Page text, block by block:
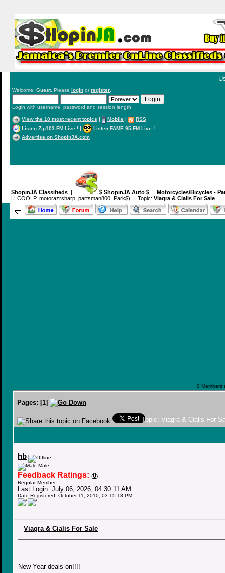
Welcome, Guest. Please login orregister
Login with username, password and session length
View the 10 most recent topics | Mobile |
RSS
Listen Zip103-FM Live ! |
Listen FAME 95-FM Live !
Advertise on ShopinJA.com
ShopinJA Classifieds | $ ShopinJA Auto $ | Motorcycles/Bicycles -
LLCOOLP, motorazrsharp partsman800 Park$) | Topic: Viagra & Cialis For Sale
0 Members
Pages: [1]
Topic: Viagra & Cialis For
hb
Male
Feedback Ratings: (0)
Regular Member
Last Login: July 06, 2026, 04:30:11 AM
Date Registered: October 11, 2010, 03:15:18 PM
Viagra & Cialis For Sale
New Year deals on!!!!